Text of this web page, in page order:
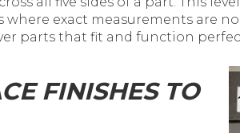
exact measurements are
parts that fit and function
FINISHES TO